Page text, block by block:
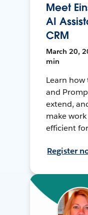
Meet
AI
CRM
March 20,
min
Learn
and
extend,
make
efficient
Register